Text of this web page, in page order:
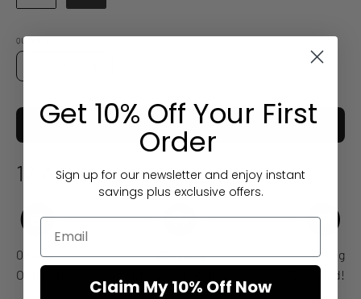
QUANTITY
Quantity
ADD TO CART
12 Aug Estimated arrival
08 Aug
Order placed
10-11 Aug
12 Aug
Delivered!
Get 10% Off Your First
Order
Sign up for our newsletter and enjoy instant
savings plus exclusive offers.
Claim My 10% Off Now